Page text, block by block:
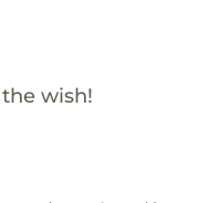
wish!